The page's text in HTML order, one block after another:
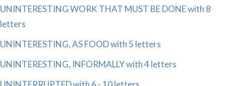
UNINTERESTING WORK THAT MUST BE DONE with 8
letters
UNINTERESTING, AS FOOD with 5 letters
UNINTERESTING, INFORMALLY with 4 letters